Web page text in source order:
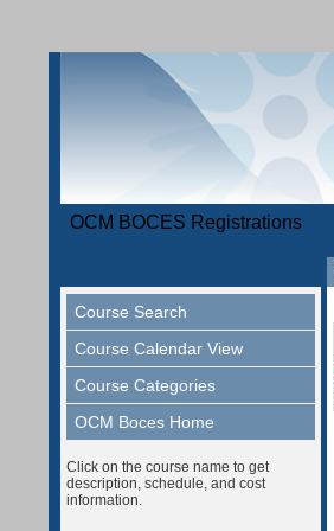
OCM BOCES Registrations
Course Search
Course Calendar View
Course Categories
OCM Boces Home
Click on the course name to get
description, schedule, and cost
information.